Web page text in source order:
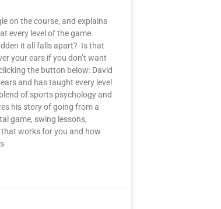
on the course, and explains
every level of the game.
it all falls apart? Is that
your ears if you don’t want
the button below: David
and has taught every level
of sports psychology and
his story of going from a
game, swing lessons,
works for you and how